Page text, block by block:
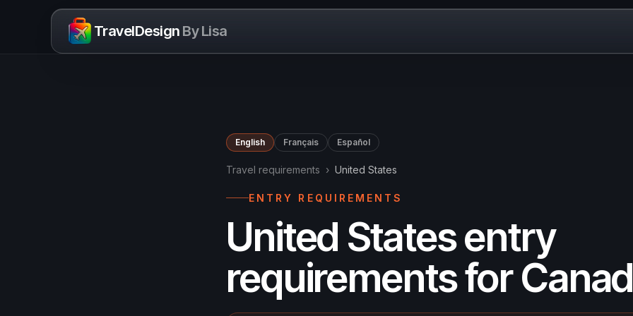
Skip to content
TravelDesign By Lisa
English Français Español
Travel requirements › United States
ENTRY REQUIREMENTS
United States entry
requirements for